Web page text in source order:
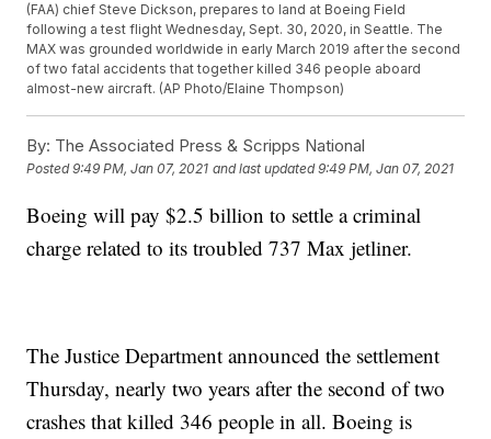
(FAA) chief Steve Dickson, prepares to land at Boeing Field
following a test flight Wednesday, Sept. 30, 2020, in Seattle. The
MAX was grounded worldwide in early March 2019 after the second
of two fatal accidents that together killed 346 people aboard
almost-new aircraft. (AP Photo/Elaine Thompson)
By: The Associated Press & Scripps National
Posted9:49 PM, Jan 07, 2021 and last updated 9:49 PM, Jan 07, 2021
Boeing will pay $2.5 billion to settle a criminal
charge related to its troubled 737 Max jetliner.
The Justice Department announced the settlement
Thursday, nearly two years after the second of two
crashes that killed 346 people in all. Boeing is